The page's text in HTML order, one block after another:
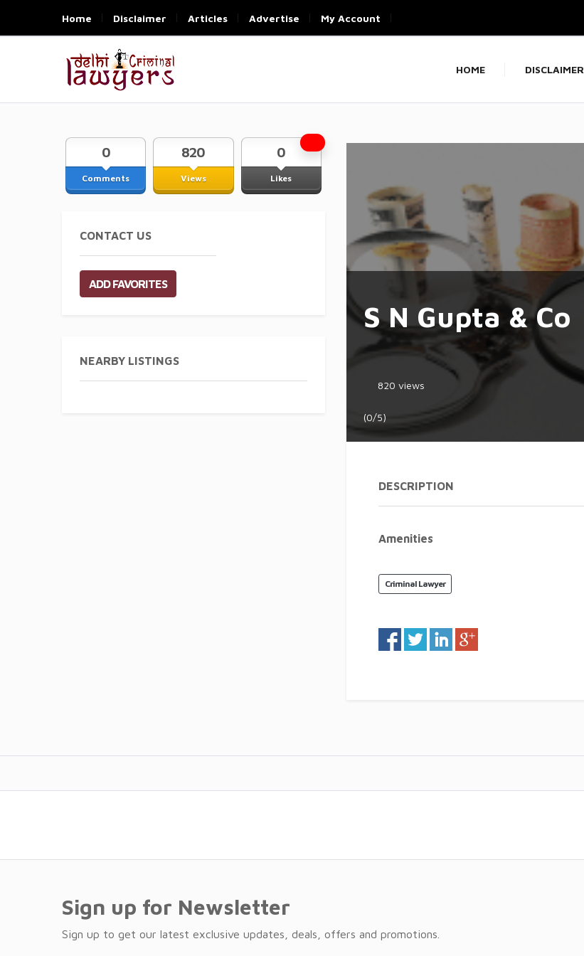
Home Disclaimer Articles Advertise My Account
HOME DISCLAIMER
Comments
0
Views
820
Likes
0
CONTACT US
ADD FAVORITES
NEARBY LISTINGS
S N Gupta & Co
820 views
(0/5)
DESCRIPTION
Amenities
Criminal Lawyer
Sign up for Newsletter
Sign up to get our latest exclusive updates, deals, offers and promotions.